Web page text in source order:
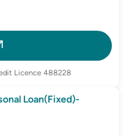
Licence 488228
Loan(Fixed)-